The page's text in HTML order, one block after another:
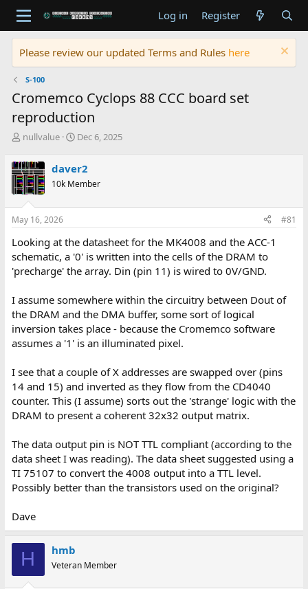
Log in Register
Please review our updated Terms and Rules here
S-100
Cromemco Cyclops 88 CCC board set
reproduction
T
r
e
a
d
s
t
r
t
e
nullvalue
S
r
t
a
Dec 6, 2025
daver2
10k Member
May 16, 2026 #81
Looking at the datasheet for the MK4008 and the ACC-1
schematic, a '0' is written into the cells of the DRAM to
'precharge' the array. Din (pin 11) is wired to 0V/GND.
I assume somewhere within the circuitry between Dout of
the DRAM and the DMA buffer, some sort of logical
inversion takes place - because the Cromemco software
assumes a '1' is an illuminated pixel.
I see that a couple of X addresses are swapped over (pins
14 and 15) and inverted as they flow from the CD4040
counter. This (I assume) sorts out the 'strange' logic with the
DRAM to present a coherent 32x32 output matrix.
The data output pin is NOT TTL compliant (according to the
data sheet I was reading). The data sheet suggested using a
TI 75107 to convert the 4008 output into a TTL level.
Possibly better than the transistors used on the original?
Dave
H hmb
Veteran Member